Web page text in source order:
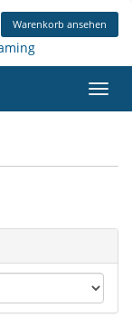
Warenkorb ansehen
ein-/